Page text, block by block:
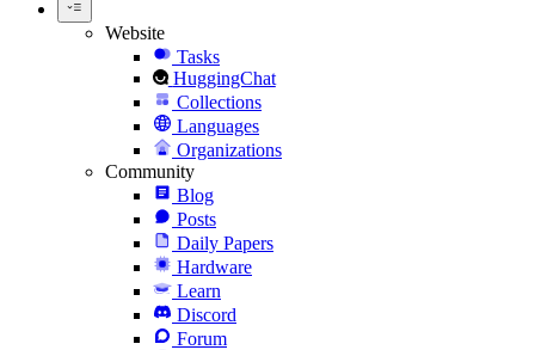
Website
Tasks
HuggingChat
Collections
Languages
Organizations
Community
Blog
Posts
Daily Papers
Hardware
Learn
Discord
Forum